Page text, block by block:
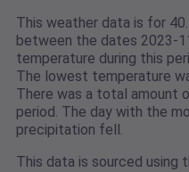
This weather data is for
between the dates 2023-
temperature during this
The lowest temperature
There was a total amount
period. The day with the
precipitation fell.
This data is sourced using